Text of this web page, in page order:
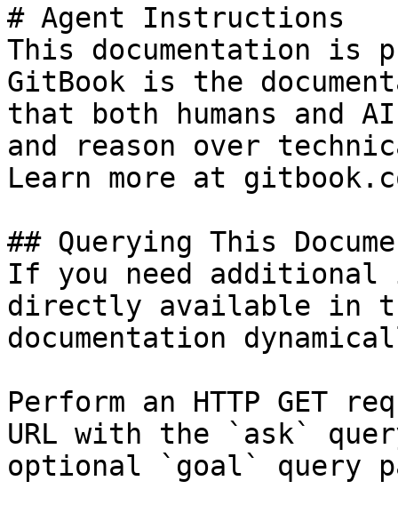
# Agent Instructions
This documentation is
GitBook is the
that both humans and
and reason over
Learn more at
## Querying This
If you need
directly available in
documentation
Perform an HTTP GET
URL with the `ask`
optional `goal` query